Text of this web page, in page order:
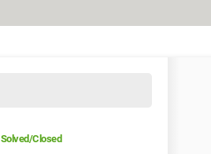
Solved/Closed